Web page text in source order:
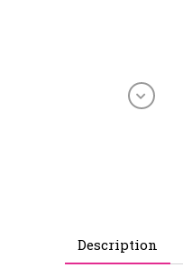
Description